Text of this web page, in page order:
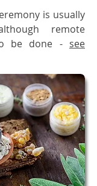
is usually
remote
be done - see